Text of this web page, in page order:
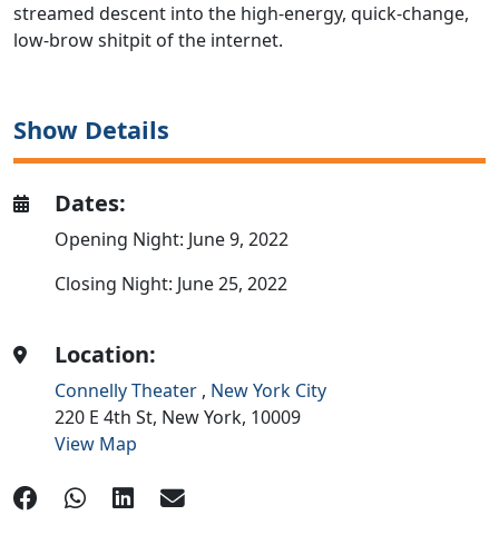
streamed descent into the high-energy, quick-change,
low-brow shitpit of the internet.
Show Details
Dates:
Opening Night: June 9, 2022
Closing Night: June 25, 2022
Location:
Connelly Theater , New York City
220 E 4th St, New York, 10009
View Map